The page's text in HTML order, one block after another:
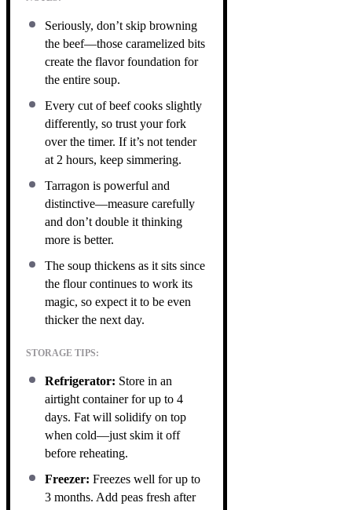
Seriously, don’t skip browning
the beef—those caramelized bits
create the flavor foundation for
the entire soup.
Every cut of beef cooks slightly
differently, so trust your fork
over the timer. If it’s not tender
at 2 hours, keep simmering.
Tarragon is powerful and
distinctive—measure carefully
and don’t double it thinking
more is better.
The soup thickens as it sits since
the flour continues to work its
magic, so expect it to be even
thicker the next day.
STORAGE TIPS:
Refrigerator: Store in an
airtight container for up to 4
days. Fat will solidify on top
when cold—just skim it off
before reheating.
Freezer: Freezes well for up to
3 months. Add peas fresh after